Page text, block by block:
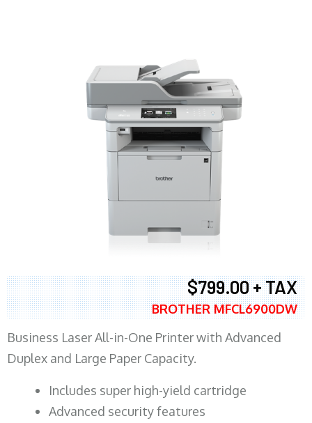
$799.00 + TAX
BROTHER MFCL6900DW
Business Laser All-in-One Printer with Advanced
Duplex and Large Paper Capacity.
​Includes super high-yield cartridge
Advanced security features